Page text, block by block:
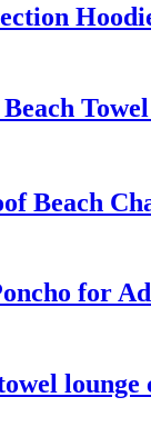
Beach
for